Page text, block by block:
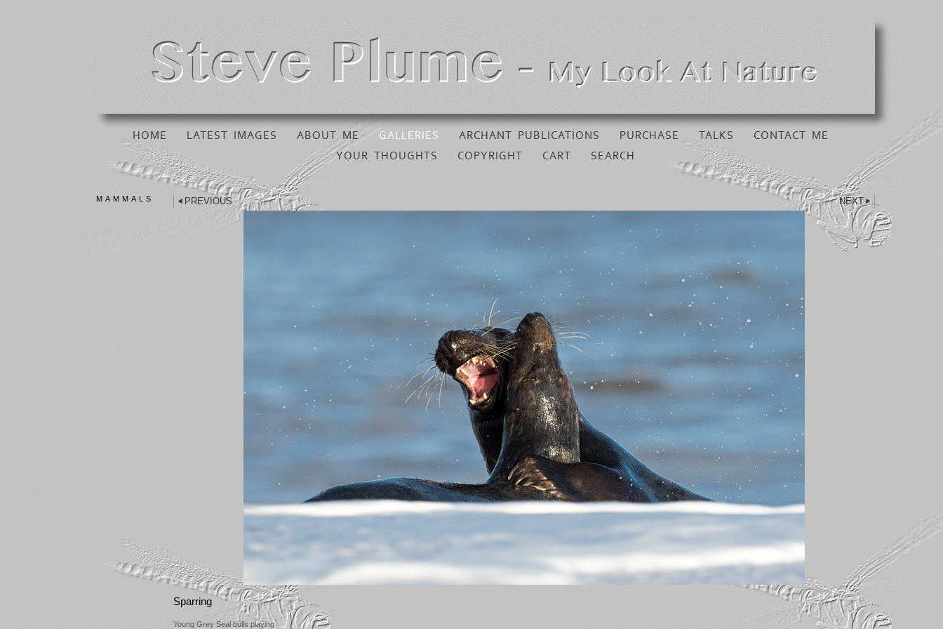
HOME LATEST IMAGES ABOUT ME GALLERIES ARCHANT PUBLICATIONS PURCHASE TALKS
CONTACT ME
YOUR THOUGHTS
COPYRIGHT CART SEARCH
MAMMALS PREVIOUS NEXT
Sparring
Young Grey Seal bulls playing